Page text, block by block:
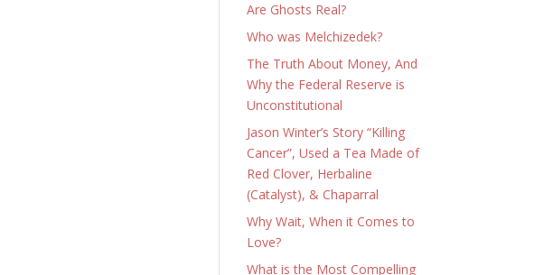
Are Ghosts Real?
Who was Melchizedek?
The Truth About Money, And
Why the Federal Reserve is
Unconstitutional
Jason Winter’s Story “Killing
Cancer”, Used a Tea Made of
Red Clover, Herbaline
(Catalyst), & Chaparral
Why Wait, When it Comes to
Love?
What is the Most Compelling